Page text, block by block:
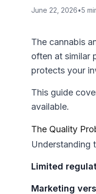
June 22, 2026•5
The cannabis
often at similar
protects your
This guide
available.
The Quality
Understanding
Limited
Marketing